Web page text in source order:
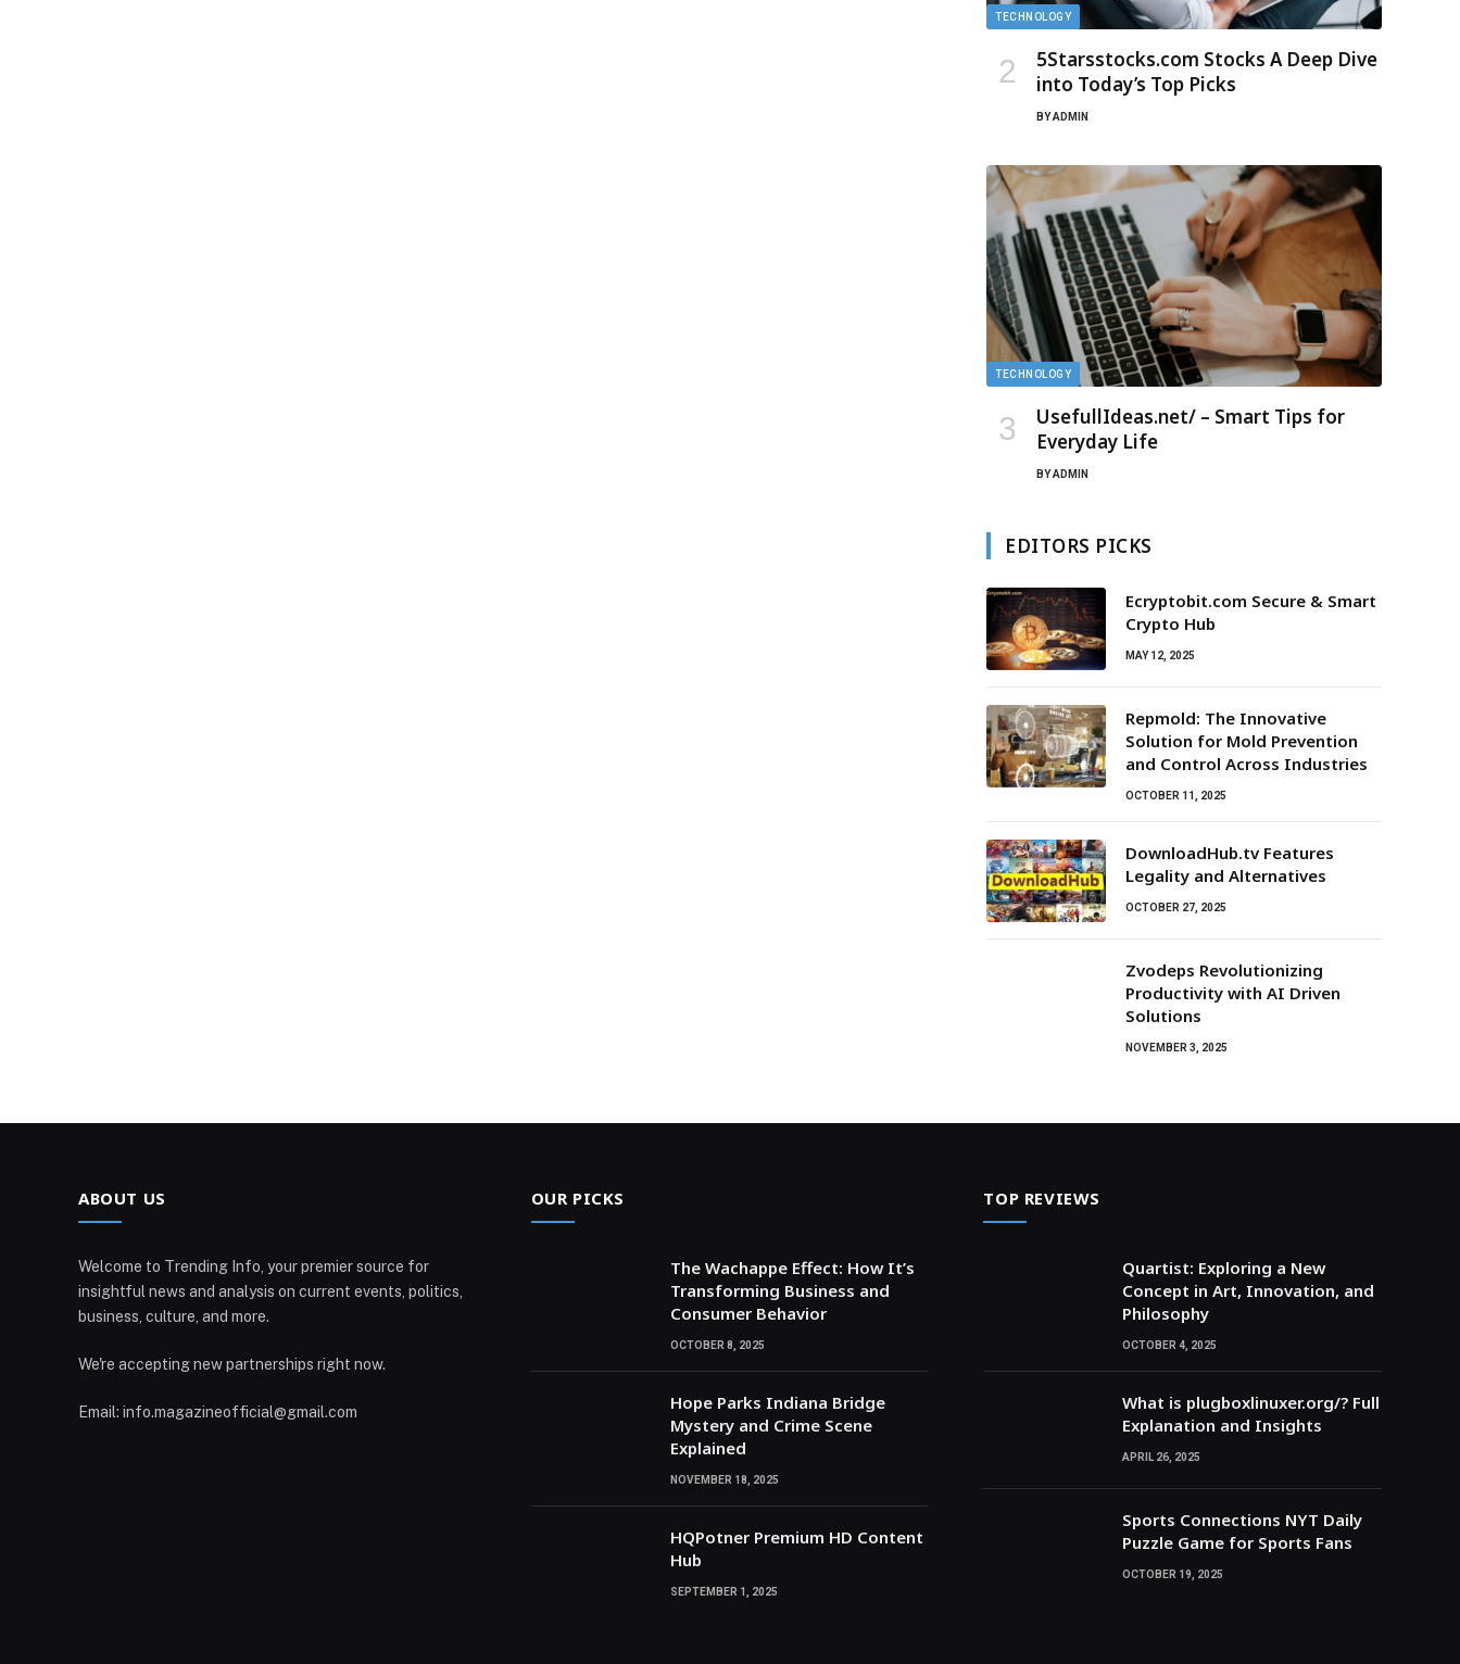
TECHNOLOGY
5Starsstocks.com Stocks A Deep Dive
into Today’s Top Picks
BYADMIN
TECHNOLOGY
UsefullIdeas.net/ – Smart Tips for
Everyday Life
BYADMIN
EDITORS PICKS
Ecryptobit.com Secure & Smart
Crypto Hub
MAY 12, 2025
Repmold: The Innovative
Solution for Mold Prevention
and Control Across Industries
OCTOBER 11, 2025
DownloadHub.tv Features
Legality and Alternatives
OCTOBER 27, 2025
Zvodeps Revolutionizing
Productivity with AI Driven
Solutions
NOVEMBER 3, 2025
ABOUT US
Welcome to Trending Info, your premier source for
insightful news and analysis on current events, politics,
business, culture, and more.
We're accepting new partnerships right now.
Email: info.magazineofficial@gmail.com
OUR PICKS
The Wachappe Effect: How It’s
Transforming Business and
Consumer Behavior
OCTOBER 8, 2025
Hope Parks Indiana Bridge
Mystery and Crime Scene
Explained
NOVEMBER 18, 2025
HQPotner Premium HD Content
Hub
SEPTEMBER 1, 2025
TOP REVIEWS
Quartist: Exploring a New
Concept in Art, Innovation, and
Philosophy
OCTOBER 4, 2025
What is plugboxlinuxer.org/? Full
Explanation and Insights
APRIL 26, 2025
Sports Connections NYT Daily
Puzzle Game for Sports Fans
OCTOBER 19, 2025